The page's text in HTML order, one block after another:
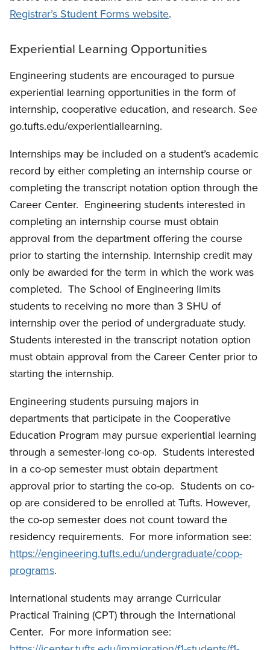
Registrar’s Student Forms website.
Experiential Learning Opportunities
Engineering students are encouraged to pursue
experiential learning opportunities in the form of
internship, cooperative education, and research. See
go.tufts.edu/experientiallearning.
Internships may be included on a student’s academic
record by either completing an internship course or
completing the transcript notation option through the
Career Center. Engineering students interested in
completing an internship course must obtain
approval from the department offering the course
prior to starting the internship. Internship credit may
only be awarded for the term in which the work was
completed. The School of Engineering limits
students to receiving no more than 3 SHU of
internship over the period of undergraduate study.
Students interested in the transcript notation option
must obtain approval from the Career Center prior to
starting the internship.
Engineering students pursuing majors in
departments that participate in the Cooperative
Education Program may pursue experiential learning
through a semester-long co-op. Students interested
in a co-op semester must obtain department
approval prior to starting the co-op. Students on co-
op are considered to be enrolled at Tufts. However,
the co-op semester does not count toward the
residency requirements. For more information see:
https://engineering.tufts.edu/undergraduate/coop-
programs.
International students may arrange Curricular
Practical Training (CPT) through the International
Center. For more information see: